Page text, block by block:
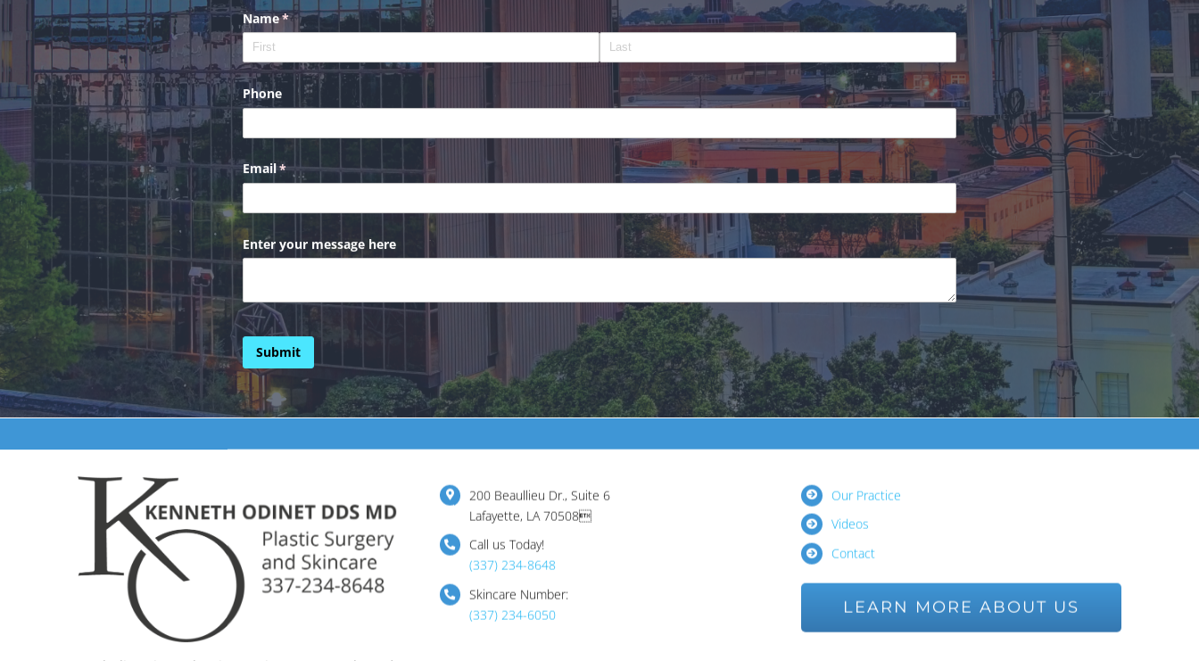
Name*
(required)
Phone
Email*
(required)
Enter your message here
Submit
200 Beaullieu Dr., Suite 6
Lafayette, LA 70508
Call us Today!
(337) 234-8648
Skincare Number:
(337) 234-6050
Our Practice
Videos
Contact
LEARN MORE ABOUT US
Ask us a Question